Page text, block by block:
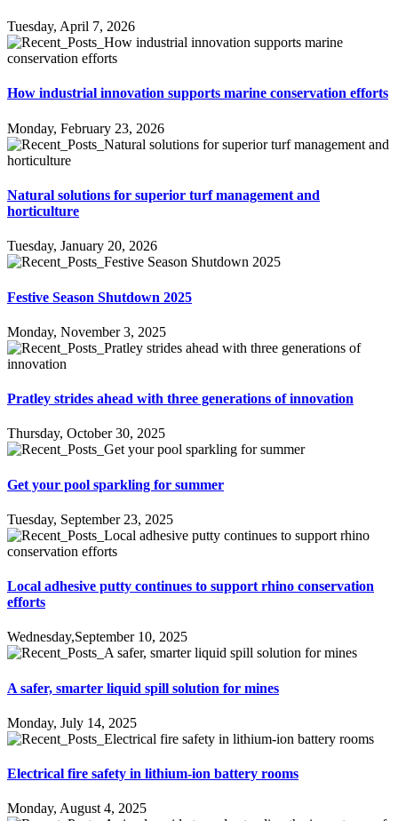
Tuesday, April 7, 2026
How industrial innovation supports marine conservation efforts
Monday, February 23, 2026
Natural solutions for superior turf management and
horticulture
Tuesday, January 20, 2026
Festive Season Shutdown 2025
Monday, November 3, 2025
Pratley strides ahead with three generations of innovation
Thursday, October 30, 2025
Get your pool sparkling for summer
Tuesday, September 23, 2025
Local adhesive putty continues to support rhino conservation
efforts
Wednesday,September 10, 2025
A safer, smarter liquid spill solution for mines
Monday, July 14, 2025
Electrical fire safety in lithium-ion battery rooms
Monday, August 4, 2025